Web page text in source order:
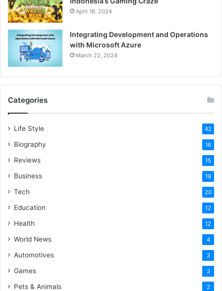
April 18, 2024
Integrating Development and Operations
with Microsoft Azure
March 22, 2024
Categories
Life Style 42
Biography 16
Reviews 15
Business 19
Tech 20
Education 12
Health 12
World News 4
Automotives 3
Games 3
Pets & Animals 2